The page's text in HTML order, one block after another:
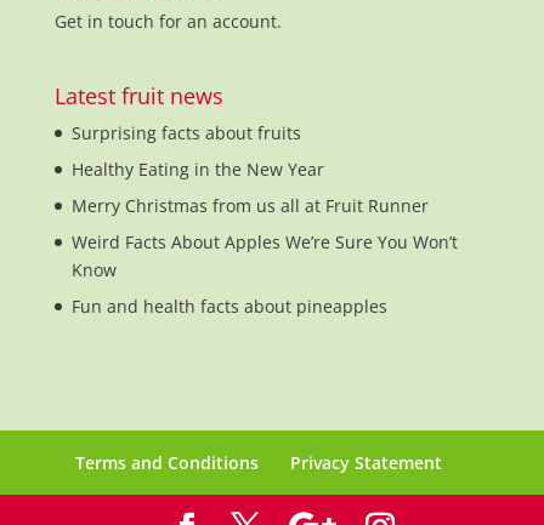
Get in touch for an account.
Latest fruit news
Surprising facts about fruits
Healthy Eating in the New Year
Merry Christmas from us all at Fruit Runner
Weird Facts About Apples We’re Sure You Won’t
Know
Fun and health facts about pineapples
Terms and Conditions Privacy Statement